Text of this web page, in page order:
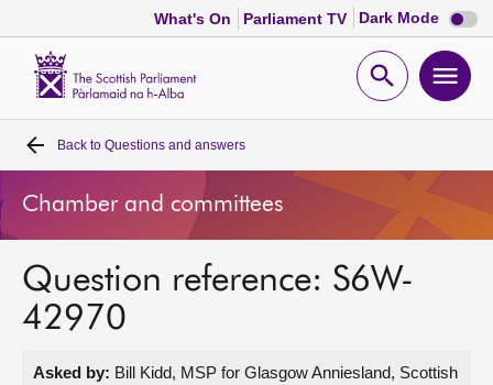
What's On Parliament TV Dark Mode Dark
mode
Open
Home
Bills and laws
MSPs
Back to Questions and answers
Chamber and committees
Question reference: S6W-
42970
Asked by: Bill Kidd, MSP for Glasgow Anniesland, Scottish